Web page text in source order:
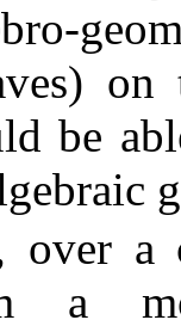
be
over a
a